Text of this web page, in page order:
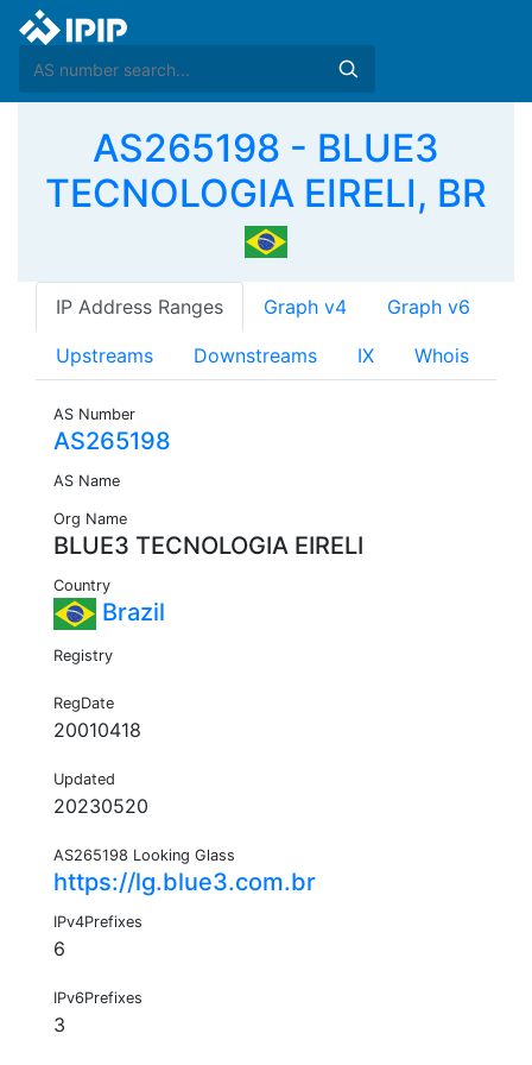
AS265198 - BLUE3
TECNOLOGIA EIRELI, BR
IP Address Ranges Graph v4 Graph v6
Upstreams Downstreams IX Whois
AS Number
AS265198
AS Name
Org Name
BLUE3 TECNOLOGIA EIRELI
Country
Brazil
Registry
RegDate
20010418
Updated
20230520
AS265198 Looking Glass
https://lg.blue3.com.br
IPv4Prefixes
6
IPv6Prefixes
3